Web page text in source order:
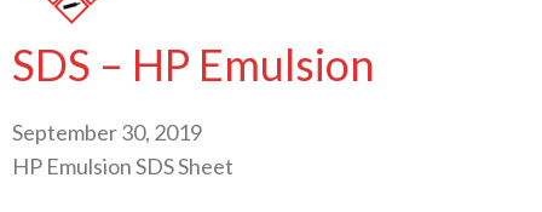
SDS – HP Emulsion
September 30, 2019
HP Emulsion SDS Sheet